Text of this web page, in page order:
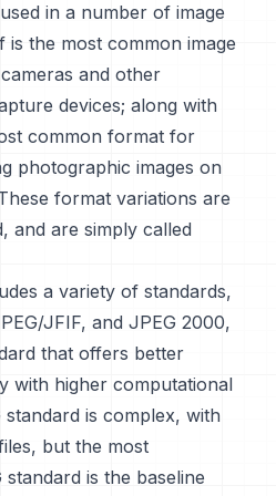
in a number of image
is the most common image
and other
devices; along with
common format for
photographic images on
format variations are
and are simply called
a variety of standards,
JFIF, and JPEG 2000,
that offers better
with higher computational
is complex, with
but the most
is the baseline